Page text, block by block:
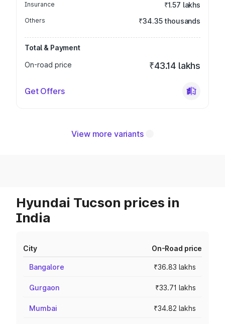
Insurance ₹1.57 lakhs
Others ₹34.35 thousands
Total & Payment
On-road price
₹43.14 lakhs
Get Offers
View more variants
Hyundai Tucson prices in
India
City On-Road price
Bangalore ₹36.83 lakhs
Gurgaon ₹33.71 lakhs
Mumbai ₹34.82 lakhs